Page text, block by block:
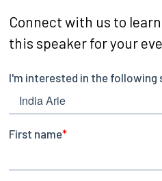
Connect with us to
this speaker for your